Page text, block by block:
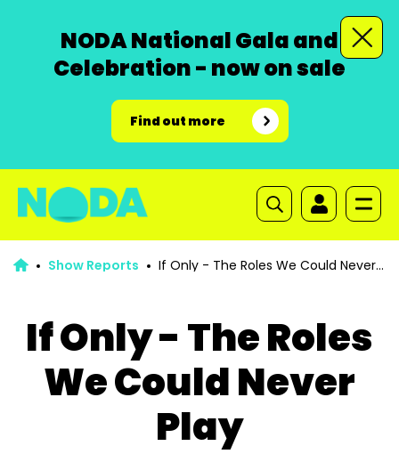
NODA National Gala and
Celebration - now on sale
Find out more
Show Reports
If Only - The Roles
We Could Never
Play